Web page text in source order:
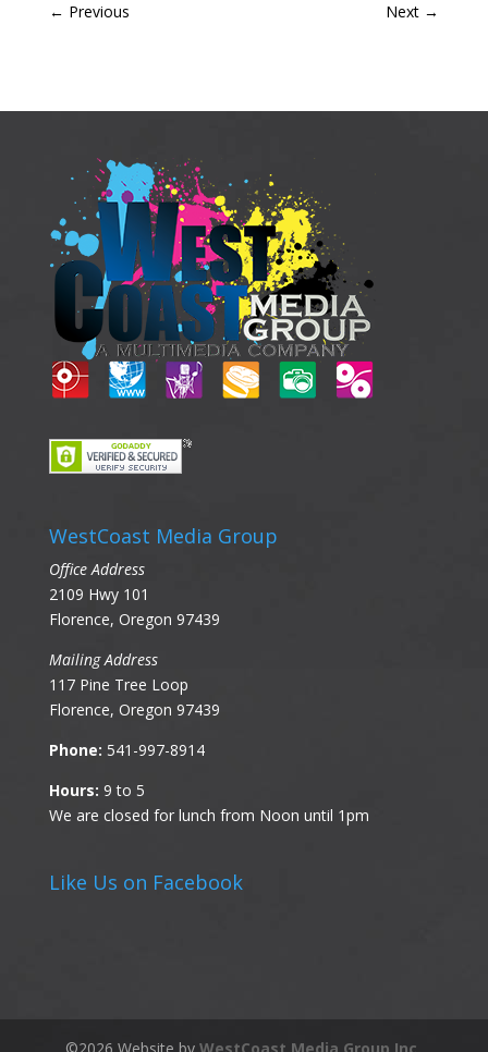
← Previous Next →
WestCoast Media Group
Office Address
2109 Hwy 101
Florence, Oregon 97439
Mailing Address
117 Pine Tree Loop
Florence, Oregon 97439
Phone: 541-997-8914
Hours: 9 to 5
We are closed for lunch from Noon until 1pm
Like Us on Facebook